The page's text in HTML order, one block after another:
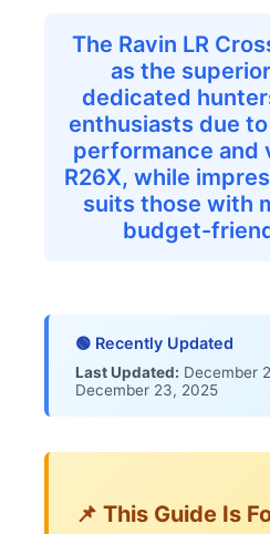
Comparative Evaluation
Expert Review
Data Provenance
RefrdAI Editorial Team
💬 Common Questions
Related Content
Individual Product Reviews
Buying Guides
The Ravin LR
as the
dedicated
enthusiasts due
performance and
R26X, while
suits those with
budget-
🟢 Recently Updated
Last Updated: December
December 23, 2025
📌 This Guide Is